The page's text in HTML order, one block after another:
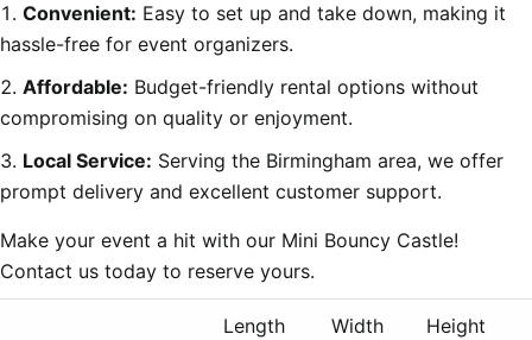
Convenient: Easy to set up and take down, making it
hassle-free for event organizers.
Affordable: Budget-friendly rental options without
compromising on quality or enjoyment.
Local Service: Serving the Birmingham area, we offer
prompt delivery and excellent customer support.
Make your event a hit with our Mini Bouncy Castle!
Contact us today to reserve yours.
Length Width Height